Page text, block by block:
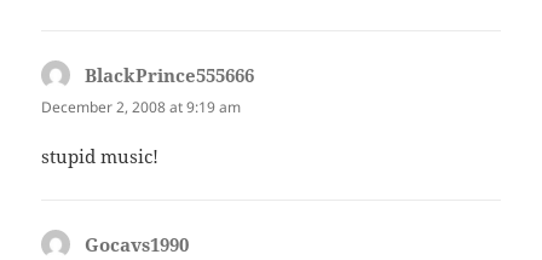
BlackPrince555666
December 2, 2008 at 9:19 am
stupid music!
Gocavs1990